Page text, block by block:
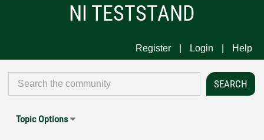
NI TESTSTAND
Register Login Help
Topic Options